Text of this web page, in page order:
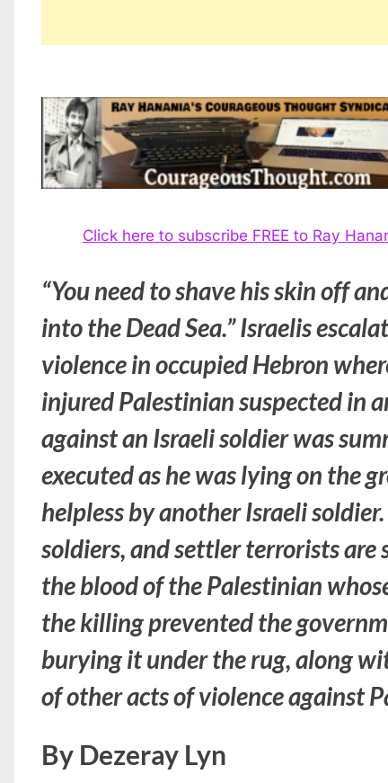
Click here to subscribe FREE to Ray
“You need to shave his skin off
into the Dead Sea.” Israelis
violence in occupied Hebron
injured Palestinian suspected in
against an Israeli soldier was
executed as he was lying on the
helpless by another Israeli
soldiers, and settler terrorists are
the blood of the Palestinian
the killing prevented the
burying it under the rug, along
of other acts of violence against
By Dezeray Lyn